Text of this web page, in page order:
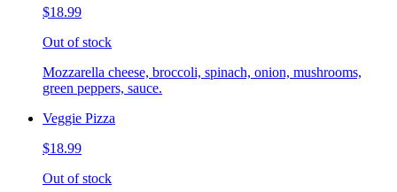
$18.99
Out of stock
Mozzarella cheese, broccoli, spinach, onion, mushrooms,
green peppers, sauce.
Veggie Pizza
$18.99
Out of stock